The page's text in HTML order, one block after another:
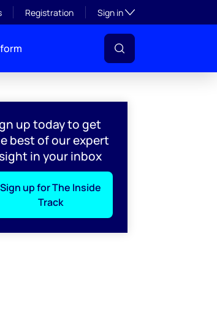
Registration Sign inToggle subsection
up today to get
best of our expert
in your inbox
Sign up for The Inside
Track